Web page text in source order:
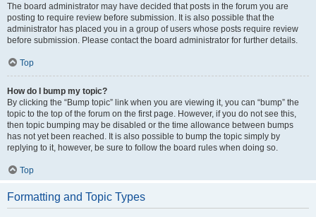
The board administrator may have decided that posts in the forum you are
posting to require review before submission. It is also possible that the
administrator has placed you in a group of users whose posts require review
before submission. Please contact the board administrator for further details.
Top
How do I bump my topic?
By clicking the “Bump topic” link when you are viewing it, you can “bump” the
topic to the top of the forum on the first page. However, if you do not see this,
then topic bumping may be disabled or the time allowance between bumps
has not yet been reached. It is also possible to bump the topic simply by
replying to it, however, be sure to follow the board rules when doing so.
Top
Formatting and Topic Types